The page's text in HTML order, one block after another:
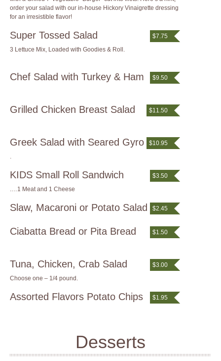
order your salad with our in-house Hickory Vinaigrette dressing
for an irresistible flavor!
Super Tossed Salad
$7.75
3 Lettuce Mix, Loaded with Goodies & Roll.
Chef Salad with Turkey & Ham $9.50
Grilled Chicken Breast Salad $11.50
Greek Salad with Seared Gyro
$10.95
.
KIDS Small Roll Sandwich
$3.50
.…1 Meat and 1 Cheese
Slaw, Macaroni or Potato Salad $2.45
Ciabatta Bread or Pita Bread $1.50
Tuna, Chicken, Crab Salad
$3.00
Choose one – 1/4 pound.
Assorted Flavors Potato Chips $1.95
Desserts